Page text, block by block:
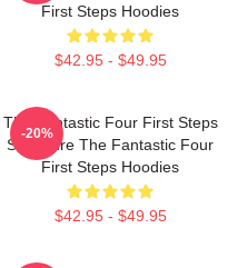
First Steps Hoodies
$42.95 - $49.95
The Fantastic Four First Steps
Signature The Fantastic Four
First Steps Hoodies
$42.95 - $49.95
-20%